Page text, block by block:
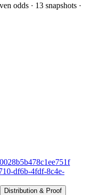
odds · 13 snapshots ·
df6b-4fdf-8c4e-
Distribution & Proof